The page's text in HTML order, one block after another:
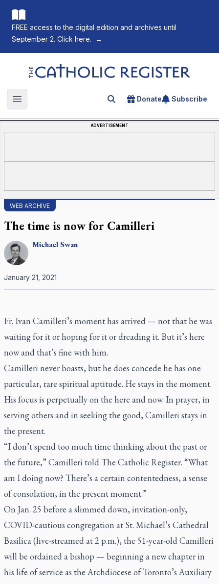
FREE access to the digital edition and archives until
September 2. Click here.
→
The Catholic Register
Open main menu Search for an article
Donate Subscribe
ADVERTISEMENT
WEB ARCHIVE
The time is now for Camilleri
MichaelSwan
January 21, 2021
Fr. Ivan Camilleri’s moment has arrived — not that he was
waiting for it or hoping for it or dreading it. But it’s here
now and that’s fine with him.
Camilleri never boasts, but he does concede he has one
particular, rare spiritual aptitude. He stays in the moment.
His focus is perpetually on the here and now. In prayer, in
serving others and in seeking the good, Camilleri stays in
the present.
“I don’t spend too much time thinking about the past or
the future,” Camilleri told The Catholic Register. “What
am I doing now? There’s a certain contentedness, a sense
of consolation, in the present moment.”
On Jan. 25 before a slimmed down, invitation-only,
COVID-cautious congregation at St. Michael’s Cathedral
Basilica (live-streamed at 2 p.m.), the 51-year-old Camilleri
will be ordained a bishop — beginning a new chapter in
his life of service as the Archdiocese of Toronto’s Auxiliary